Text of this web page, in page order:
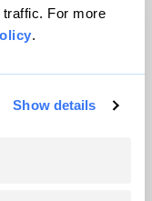
For more
.
Show details
reserved.
VIP